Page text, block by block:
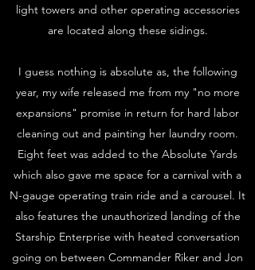
light towers and other operating accessories
are located along these sidings.
I guess nothing is absolute as, the following
year, my wife released me from my "no more
expansions" promise in return for hard labor
cleaning out and painting her laundry room.
Eight feet was added to the Absolute Yards
which also gave me space for a carnival with a
N-gauge operating train ride and a carousel. It
also features the unauthorized landing of the
Starship Enterprise with heated conversation
going on between Commander Riker and Jon